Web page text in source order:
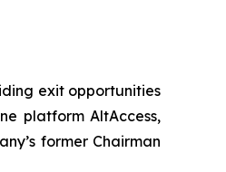
exit opportunities
platform AltAccess,
former Chairman